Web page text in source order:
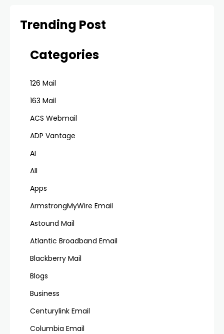
Trending Post
Categories
126 Mail
163 Mail
ACS Webmail
ADP Vantage
AI
All
Apps
ArmstrongMyWire Email
Astound Mail
Atlantic Broadband Email
Blackberry Mail
Blogs
Business
Centurylink Email
Columbia Email